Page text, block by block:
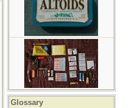
Glossary